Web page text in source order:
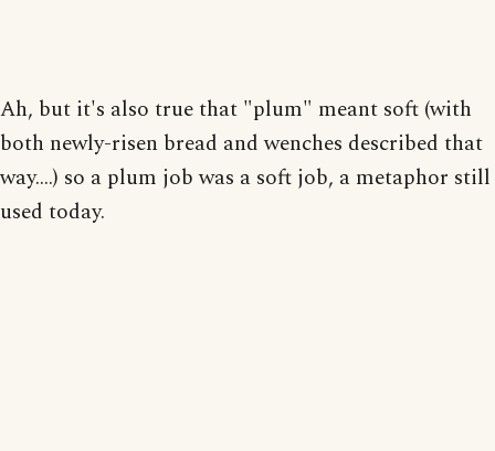
Ah, but it's also true that "plum" meant soft (with
both newly-risen bread and wenches described that
way....) so a plum job was a soft job, a metaphor still
used today.